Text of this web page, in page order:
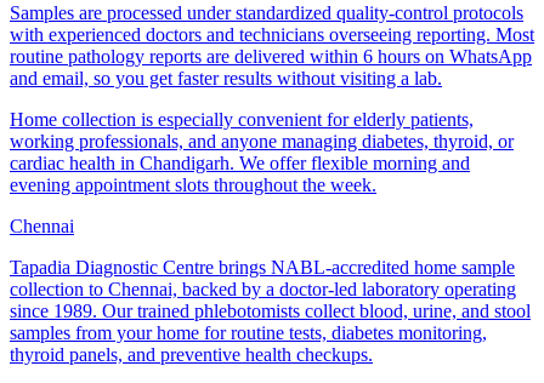
Samples are processed under standardized quality-control protocols
with experienced doctors and technicians overseeing reporting. Most
routine pathology reports are delivered within 6 hours on WhatsApp
and email, so you get faster results without visiting a lab.
Home collection is especially convenient for elderly patients,
working professionals, and anyone managing diabetes, thyroid, or
cardiac health in Chandigarh. We offer flexible morning and
evening appointment slots throughout the week.
Chennai
Tapadia Diagnostic Centre brings NABL-accredited home sample
collection to Chennai, backed by a doctor-led laboratory operating
since 1989. Our trained phlebotomists collect blood, urine, and stool
samples from your home for routine tests, diabetes monitoring,
thyroid panels, and preventive health checkups.